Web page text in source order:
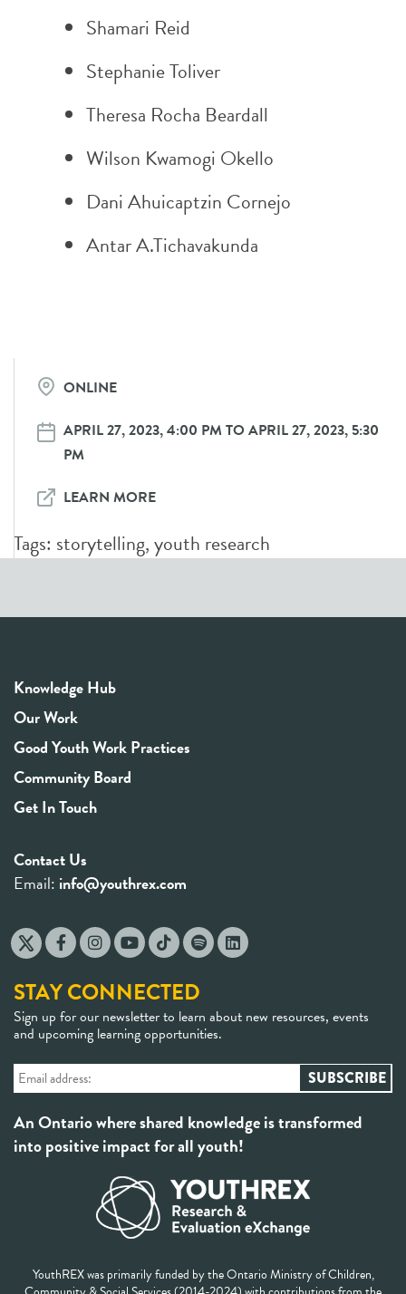
Shamari Reid
Stephanie Toliver
Theresa Rocha Beardall
Wilson Kwamogi Okello
Dani Ahuicaptzin Cornejo
Antar A.Tichavakunda
ONLINE
APRIL 27, 2023, 4:00 PM TO APRIL 27, 2023, 5:30
PM
LEARN MORE
Tags: storytelling,youth research
Knowledge Hub
Our Work
Good Youth Work Practices
Community Board
Get In Touch
Contact Us
Email: info@youthrex.com
STAY CONNECTED
Sign up for our newsletter to learn about new resources, events
and upcoming learning opportunities.
An Ontario where shared knowledge is transformed
into positive impact for all youth!
YouthREX was primarily funded by the Ontario Ministry of Children,